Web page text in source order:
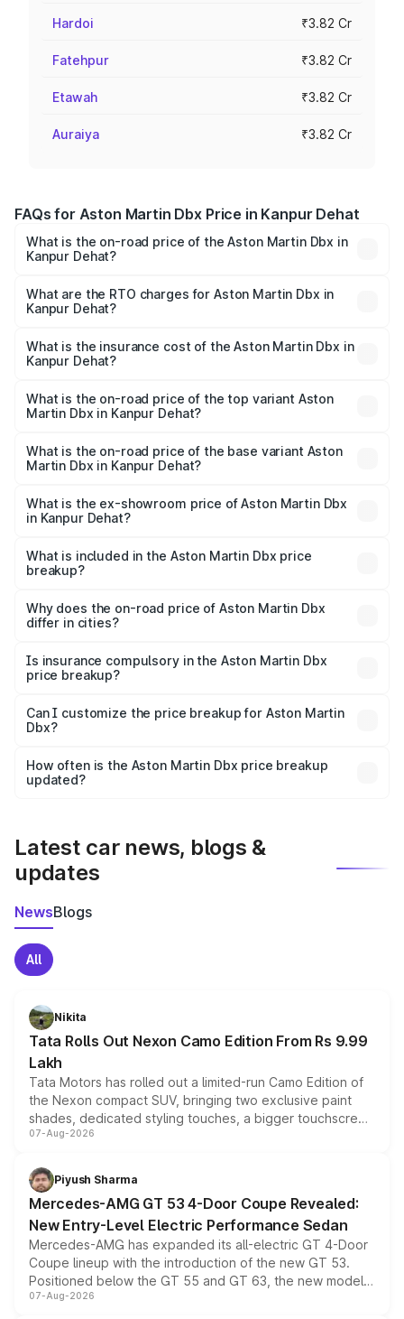
Hardoi ₹3.82 Cr
Fatehpur ₹3.82 Cr
Etawah ₹3.82 Cr
Auraiya ₹3.82 Cr
FAQs for Aston Martin Dbx Price in Kanpur Dehat
What is the on-road price of the Aston Martin Dbx in
Kanpur Dehat?
₹4.15 Cr and ₹4.15 Cr. On-road prices vary across cities
based on registration fees, insurance, and other optional
What are the RTO charges for Aston Martin Dbx in
Kanpur Dehat?
Martin Dbx in Kanpur Dehat will be ₹38.20 lakhs.
What is the insurance cost of the Aston Martin Dbx in
Kanpur Dehat?
Martin Dbx in Kanpur Dehat is ₹15.02 lakhs
What is the on-road price of the top variant Aston
Martin Dbx in Kanpur Dehat?
Lakh in Kanpur Dehat.
What is the on-road price of the base variant Aston
Martin Dbx in Kanpur Dehat?
Lakh in Kanpur Dehat.
What is the ex-showroom price of Aston Martin Dbx
in Kanpur Dehat?
Martin Dbx in Kanpur Dehat is ₹3.82 Cr.
What is included in the Aston Martin Dbx price
breakup?
charges, insurance, road tax, handling fees, and optional
accessories.
Why does the on-road price of Aston Martin Dbx
differ in cities?
charges, taxes, and insurance costs.
Is insurance compulsory in the Aston Martin Dbx
price breakup?
Yes, at least third-party insurance is mandatory in India,
and it is included in the on-road price breakup.
Can I customize the price breakup for Aston Martin
Dbx?
accessories, or different insurance plans, which will adjust
the final breakup.
How often is the Aston Martin Dbx price breakup
updated?
Latest car news, blogs &
updates
NewsBlogs
All
Nikita
Tata Rolls Out Nexon Camo Edition From Rs 9.99
Lakh
Tata Motors has rolled out a limited-run Camo Edition of
the Nexon compact SUV, bringing two exclusive paint
shades, dedicated styling touches, a bigger touchscreen
and a built-in dashcam, while keeping the existing range
choices unchanged across the model lineup for buyers.
07-Aug-2026
Piyush Sharma
Mercedes-AMG GT 53 4-Door Coupe Revealed:
New Entry-Level Electric Performance Sedan
Mercedes-AMG has expanded its all-electric GT 4-Door
Coupe lineup with the introduction of the new GT 53.
Positioned below the GT 55 and GT 63, the new model
combines dual-motor all-wheel drive, a high-performance
07-Aug-2026